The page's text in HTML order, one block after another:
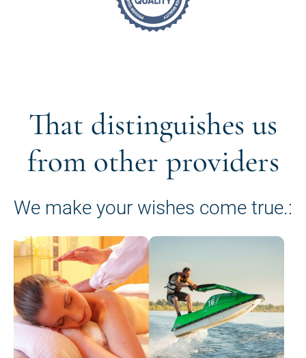
That distinguishes us
from other providers
We make your wishes come true.: